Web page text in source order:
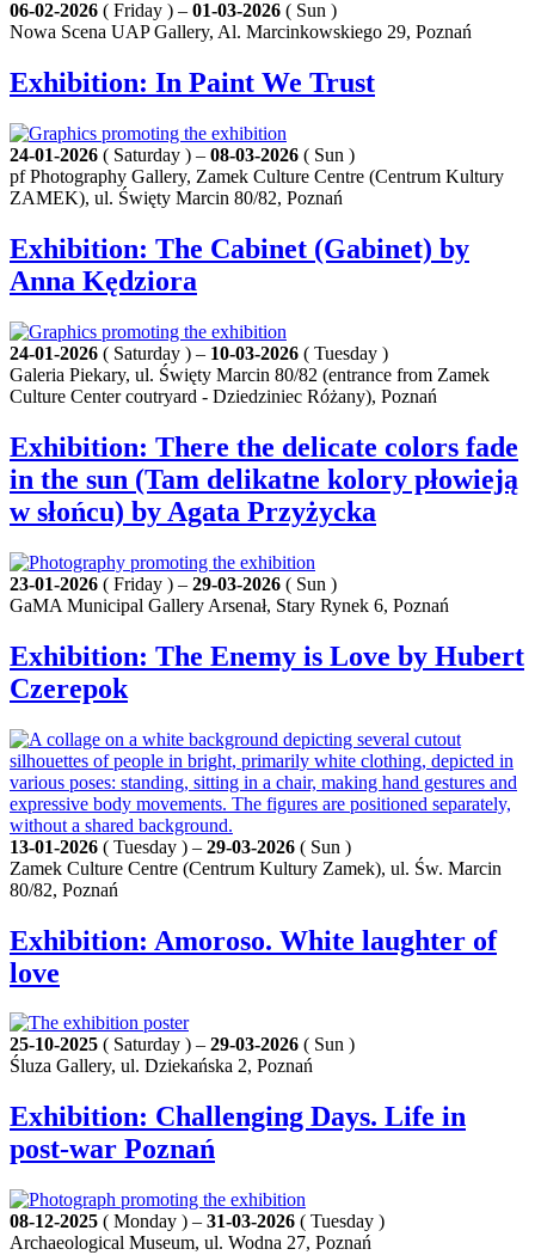
06-02-2026 ( Friday ) – 01-03-2026 ( Sun )
Nowa Scena UAP Gallery, Al. Marcinkowskiego 29, Poznań
Exhibition: In Paint We Trust
24-01-2026 ( Saturday ) – 08-03-2026 ( Sun )
pf Photography Gallery, Zamek Culture Centre (Centrum Kultury
ZAMEK), ul. Święty Marcin 80/82, Poznań
Exhibition: The Cabinet (Gabinet) by
Anna Kędziora
24-01-2026 ( Saturday ) – 10-03-2026 ( Tuesday )
Galeria Piekary, ul. Święty Marcin 80/82 (entrance from Zamek
Culture Center coutryard - Dziedziniec Różany), Poznań
Exhibition: There the delicate colors fade
in the sun (Tam delikatne kolory płowieją
w słońcu) by Agata Przyżycka
23-01-2026 ( Friday ) – 29-03-2026 ( Sun )
GaMA Municipal Gallery Arsenał, Stary Rynek 6, Poznań
Exhibition: The Enemy is Love by Hubert
Czerepok
13-01-2026 ( Tuesday ) – 29-03-2026 ( Sun )
Zamek Culture Centre (Centrum Kultury Zamek), ul. Św. Marcin
80/82, Poznań
Exhibition: Amoroso. White laughter of
love
25-10-2025 ( Saturday ) – 29-03-2026 ( Sun )
Śluza Gallery, ul. Dziekańska 2, Poznań
Exhibition: Challenging Days. Life in
post-war Poznań
08-12-2025 ( Monday ) – 31-03-2026 ( Tuesday )
Archaeological Museum, ul. Wodna 27, Poznań